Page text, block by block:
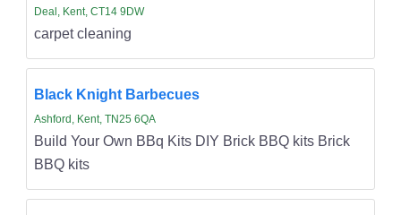
Deal, Kent, CT14 9DW
carpet cleaning
Black Knight Barbecues
Ashford, Kent, TN25 6QA
Build Your Own BBq Kits DIY Brick BBQ kits Brick
BBQ kits